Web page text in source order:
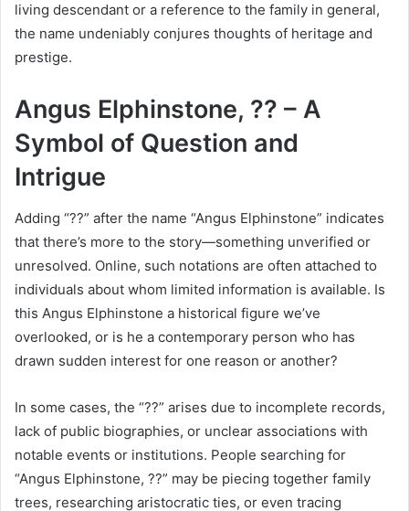
living descendant or a reference to the family in general,
the name undeniably conjures thoughts of heritage and
prestige.
Angus Elphinstone, ?? – A
Symbol of Question and
Intrigue
Adding “??” after the name “Angus Elphinstone” indicates
that there’s more to the story—something unverified or
unresolved. Online, such notations are often attached to
individuals about whom limited information is available. Is
this Angus Elphinstone a historical figure we’ve
overlooked, or is he a contemporary person who has
drawn sudden interest for one reason or another?
In some cases, the “??” arises due to incomplete records,
lack of public biographies, or unclear associations with
notable events or institutions. People searching for
“Angus Elphinstone, ??” may be piecing together family
trees, researching aristocratic ties, or even tracing